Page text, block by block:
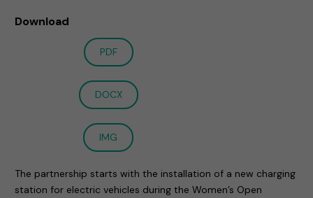
Download
PDF
DOCX
IMG
The partnership starts with the installation of a new charging
station for electric vehicles during the Women’s Open